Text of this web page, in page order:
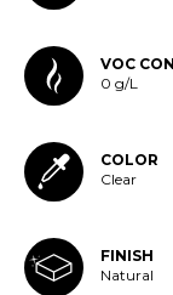
VOC
0 g/L
COLOR
Clear
FINISH
Natural